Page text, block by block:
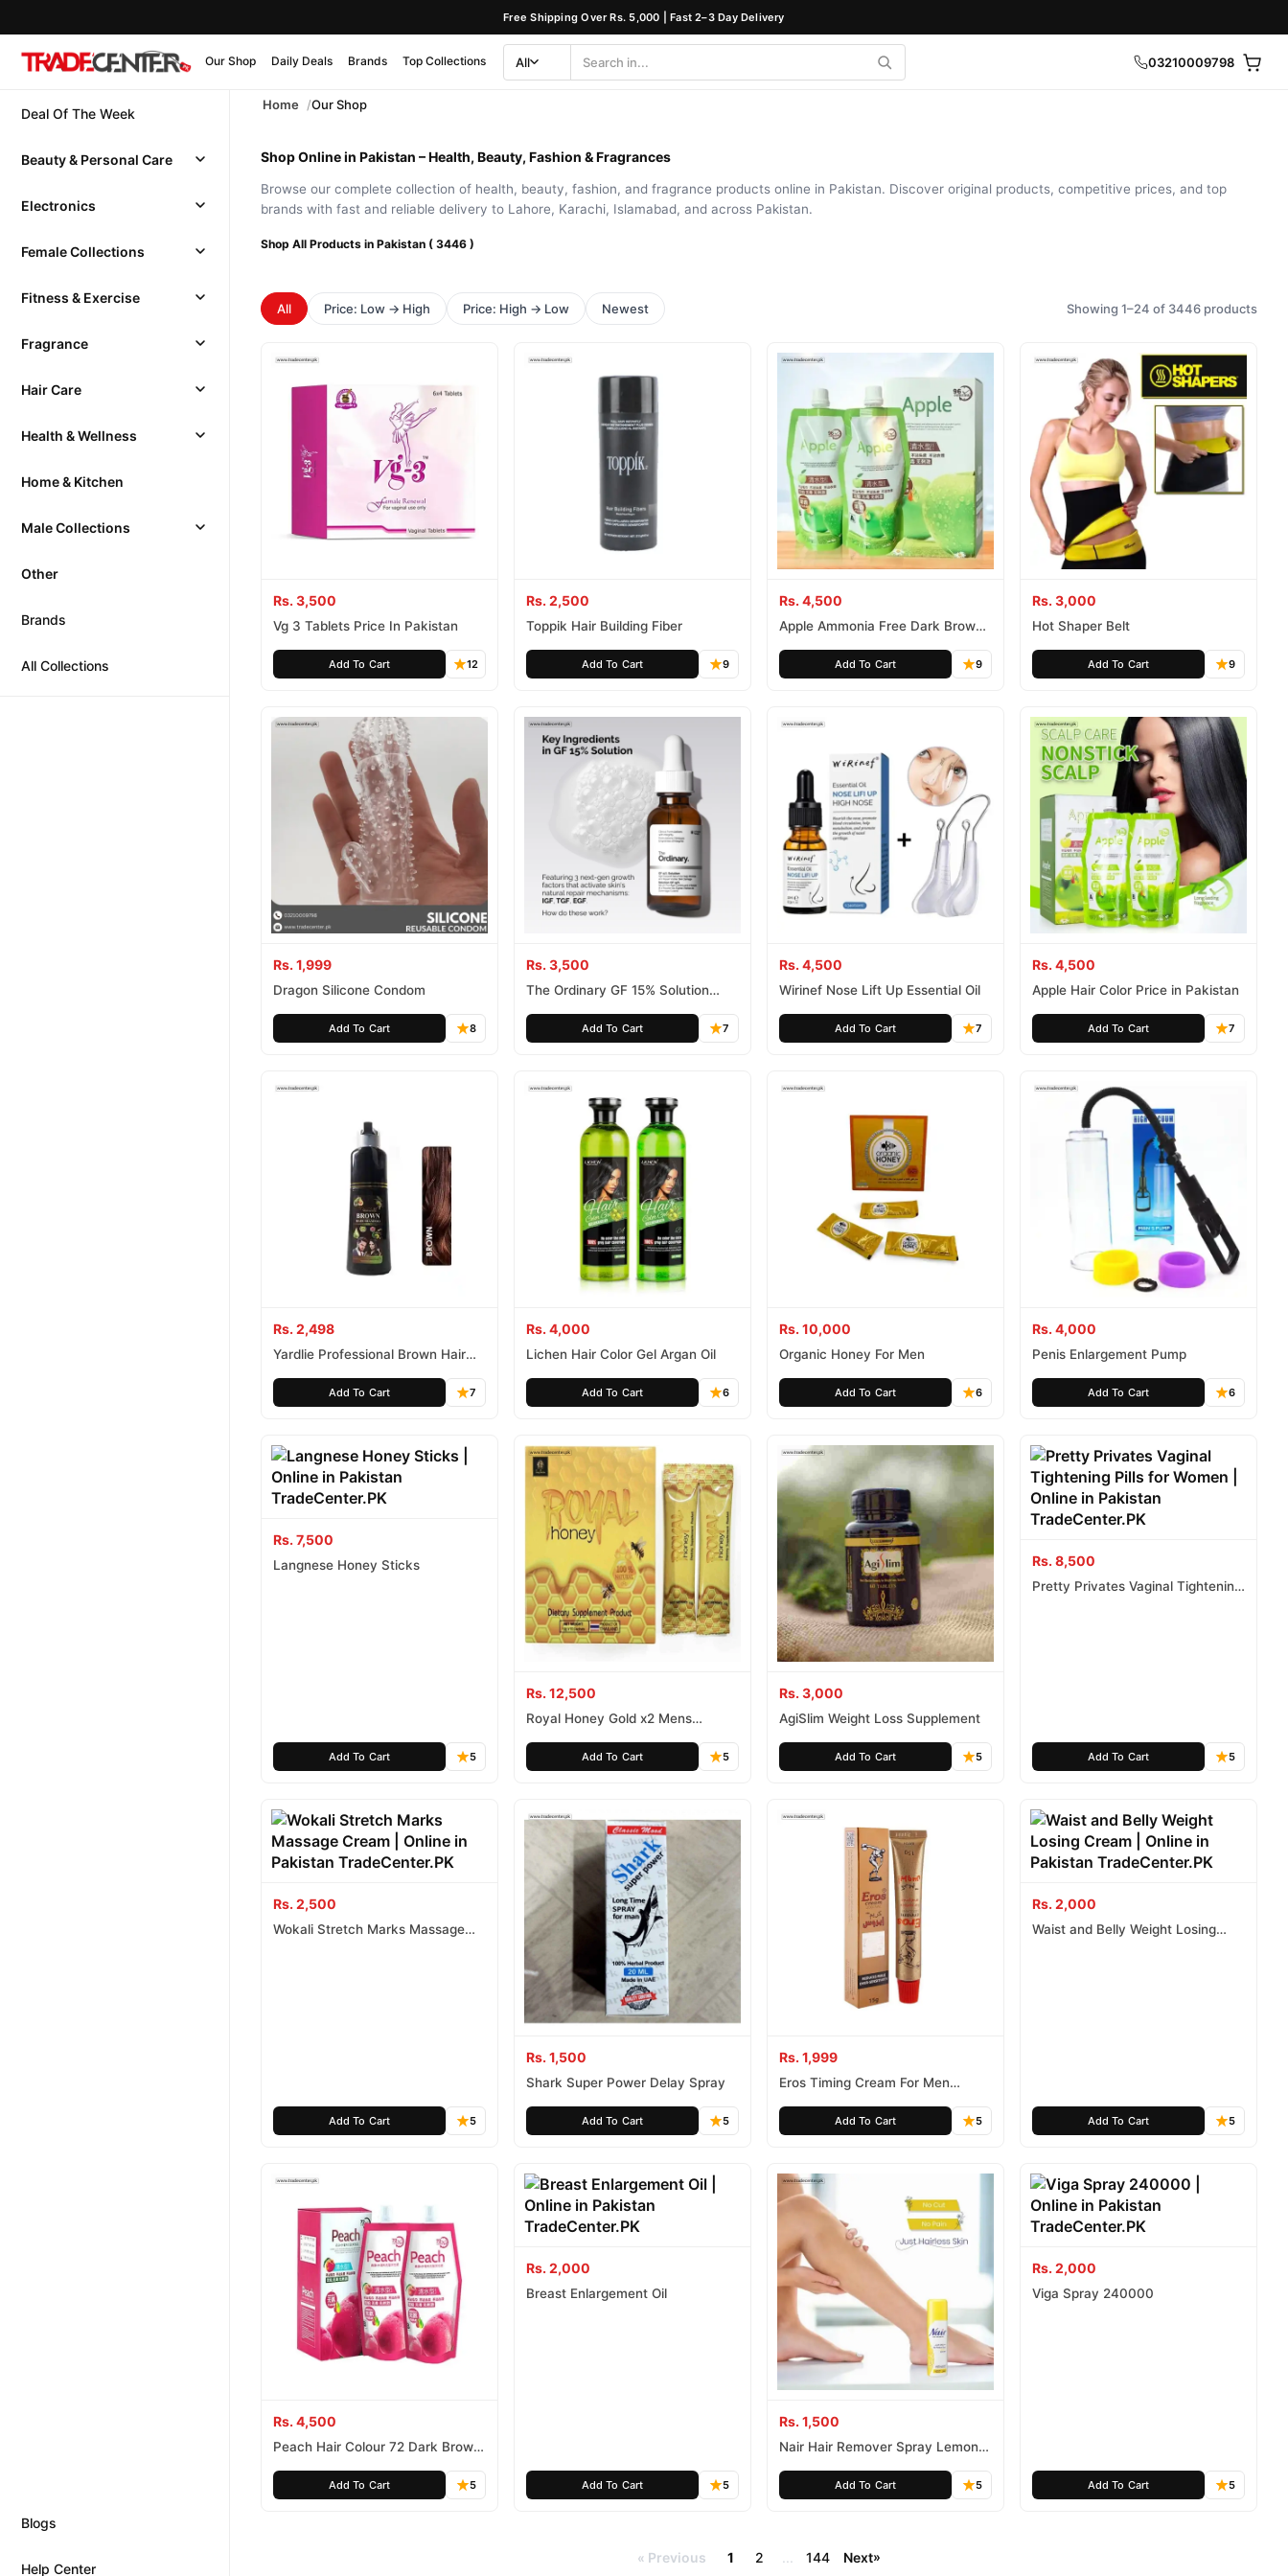
Free Shipping Over Rs. 5,000 | Fast 2–3 Day Delivery
Our Shop Daily Deals Brands Top Collections
Category
All
Search 03210009798
Deal Of The Week
Beauty & Personal Care
Electronics
Female Collections
Fitness & Exercise
Fragrance
Hair Care
Health & Wellness
Home & Kitchen
Male Collections
Other
Brands
All Collections
Blogs
Help Center
Home Our Shop
Shop Online in Pakistan – Health, Beauty, Fashion & Fragrances
Browse our complete collection of health, beauty, fashion, and fragrance products online in Pakistan. Discover original products, competitive prices, and top
brands with fast and reliable delivery to Lahore, Karachi, Islamabad, and across Pakistan.
Shop All Products in Pakistan ( 3446 )
All Price: Low → High Price: High → Low Newest Showing 1–24 of 3446 products
Rs. 3,500
Vg 3 Tablets Price In Pakistan
Add To Cart 12
Rs. 2,500
Toppik Hair Building Fiber
Add To Cart 9
Rs. 4,500
Apple Ammonia Free Dark Brown
Add To Cart 9
Rs. 3,000
Hot Shaper Belt
Add To Cart 9
Rs. 1,999
Dragon Silicone Condom
Add To Cart 8
Rs. 3,500
The Ordinary GF 15% Solution
Add To Cart 7
Rs. 4,500
Wirinef Nose Lift Up Essential Oil
Add To Cart 7
Rs. 4,500
Apple Hair Color Price in Pakistan
Add To Cart 7
Rs. 2,498
Yardlie Professional Brown Hair
Add To Cart 7
Rs. 4,000
Lichen Hair Color Gel Argan Oil
Add To Cart 6
Rs. 10,000
Organic Honey For Men
Add To Cart 6
Rs. 4,000
Penis Enlargement Pump
Add To Cart 6
Rs. 7,500
Langnese Honey Sticks
Add To Cart 5
Rs. 12,500
Royal Honey Gold x2 Mens
Add To Cart 5
Rs. 3,000
AgiSlim Weight Loss Supplement
Add To Cart 5
Rs. 8,500
Pretty Privates Vaginal Tightening
Add To Cart 5
Rs. 2,500
Wokali Stretch Marks Massage
Add To Cart 5
Rs. 1,500
Shark Super Power Delay Spray
Add To Cart 5
Rs. 1,999
Eros Timing Cream For Men
Add To Cart 5
Rs. 2,000
Waist and Belly Weight Losing
Add To Cart 5
Rs. 4,500
Peach Hair Colour 72 Dark Brown
Add To Cart 5
Rs. 2,000
Breast Enlargement Oil
Add To Cart 5
Rs. 1,500
Nair Hair Remover Spray Lemon
Add To Cart 5
Rs. 2,000
Viga Spray 240000
Add To Cart 5
« Previous 1 2 144 Next»